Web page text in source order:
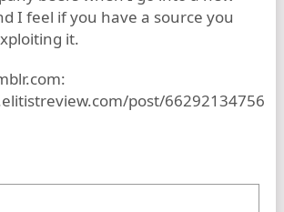
I feel if you have a source you
it.
post/66292134756